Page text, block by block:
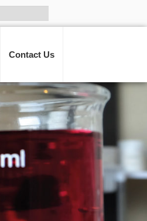
Contact Us